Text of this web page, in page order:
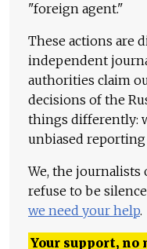
"foreign agent."
These actions are
independent
authorities claim
decisions of the
things differently:
unbiased reporting
We, the journalists
refuse to be
we need your help.
Your support, no